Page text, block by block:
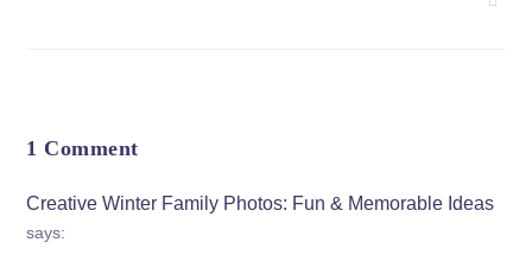
1 Comment
Creative Winter Family Photos: Fun & Memorable Ideas
says: